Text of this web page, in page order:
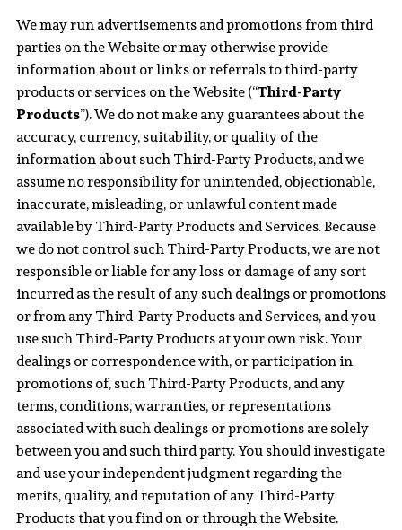
We may run advertisements and promotions from third
parties on the Website or may otherwise provide
information about or links or referrals to third-party
products or services on the Website (“Third-Party
Products”). We do not make any guarantees about the
accuracy, currency, suitability, or quality of the
information about such Third-Party Products, and we
assume no responsibility for unintended, objectionable,
inaccurate, misleading, or unlawful content made
available by Third-Party Products and Services. Because
we do not control such Third-Party Products, we are not
responsible or liable for any loss or damage of any sort
incurred as the result of any such dealings or promotions
or from any Third-Party Products and Services, and you
use such Third-Party Products at your own risk. Your
dealings or correspondence with, or participation in
promotions of, such Third-Party Products, and any
terms, conditions, warranties, or representations
associated with such dealings or promotions are solely
between you and such third party. You should investigate
and use your independent judgment regarding the
merits, quality, and reputation of any Third-Party
Products that you find on or through the Website.